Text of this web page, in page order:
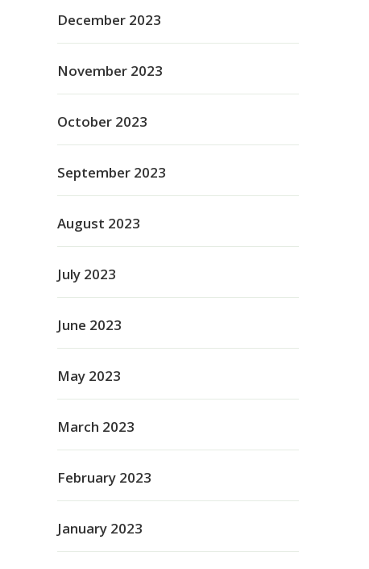
December 2023
November 2023
October 2023
September 2023
August 2023
July 2023
June 2023
May 2023
March 2023
February 2023
January 2023